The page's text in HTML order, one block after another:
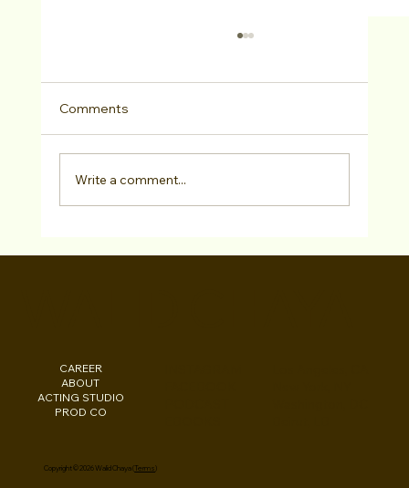
Comments
Write a comment...
CAREER
ABOUT
ACTING STUDIO
PROD CO
Copyright © 2026 Walid Chaya (Terms)